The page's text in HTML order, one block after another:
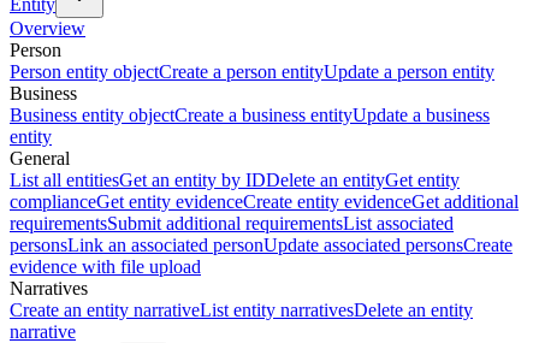
Overview
Person
Person entity objectCreate a person entityUpdate a person entity
Business
Business entity objectCreate a business entityUpdate a business
entity
General
List all entitiesGet an entity by IDDelete an entityGet entity
complianceGet entity evidenceCreate entity evidenceGet additional
requirementsSubmit additional requirementsList associated
personsLink an associated personUpdate associated personsCreate
evidence with file upload
Narratives
Create an entity narrativeList entity narrativesDelete an entity
narrative